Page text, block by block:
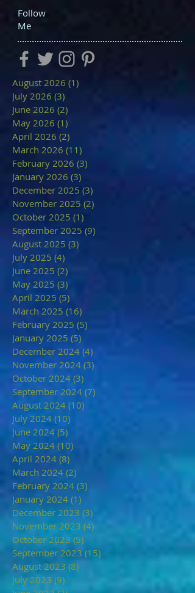
Follow
Me
August 2026 (1)
July 2026 (3)
June 2026 (2)
May 2026 (1)
April 2026 (2)
March 2026 (11)
February 2026 (3)
January 2026 (3)
December 2025 (3)
November 2025 (2)
October 2025 (1)
September 2025 (9)
August 2025 (3)
July 2025 (4)
June 2025 (2)
May 2025 (3)
April 2025 (5)
March 2025 (16)
February 2025 (5)
January 2025 (5)
December 2024 (4)
November 2024 (3)
October 2024 (3)
September 2024 (7)
August 2024 (10)
July 2024 (10)
June 2024 (5)
May 2024 (10)
April 2024 (8)
March 2024 (2)
February 2024 (3)
January 2024 (1)
December 2023 (3)
November 2023 (4)
October 2023 (5)
September 2023 (15)
August 2023 (8)
July 2023 (9)